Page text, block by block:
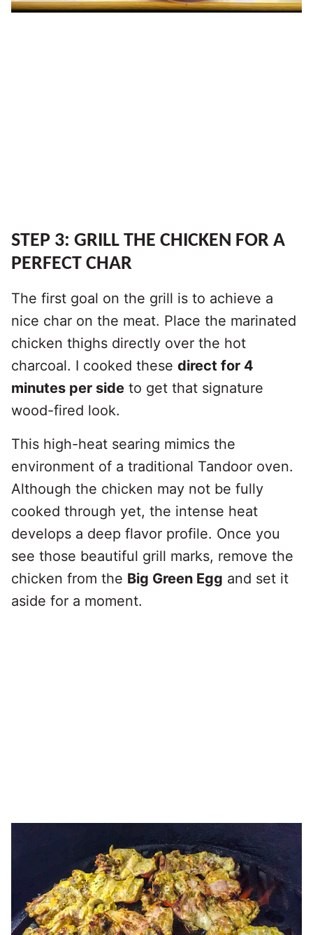
STEP 3: GRILL THE CHICKEN FOR A
PERFECT CHAR
The first goal on the grill is to achieve a
nice char on the meat. Place the marinated
chicken thighs directly over the hot
charcoal. I cooked these direct for 4
minutes per side to get that signature
wood-fired look.
This high-heat searing mimics the
environment of a traditional Tandoor oven.
Although the chicken may not be fully
cooked through yet, the intense heat
develops a deep flavor profile. Once you
see those beautiful grill marks, remove the
chicken from the Big Green Egg and set it
aside for a moment.